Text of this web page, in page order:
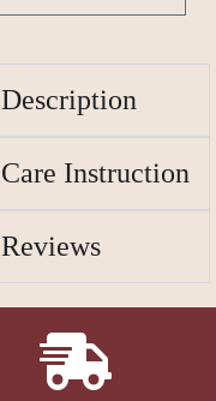
Description
Care Instruction
Reviews